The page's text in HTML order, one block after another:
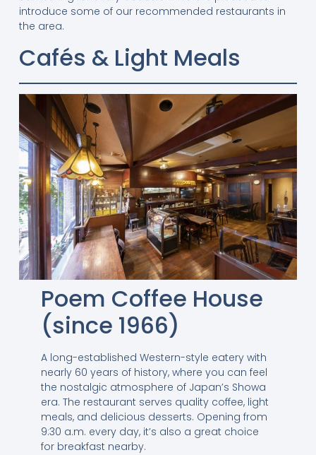
introduce some of our recommended restaurants in
the area.
Cafés & Light Meals
Poem Coffee House
(since 1966)
A long-established Western-style eatery with
nearly 60 years of history, where you can feel
the nostalgic atmosphere of Japan’s Showa
era. The restaurant serves quality coffee, light
meals, and delicious desserts. Opening from
9:30 a.m. every day, it’s also a great choice
for breakfast nearby.